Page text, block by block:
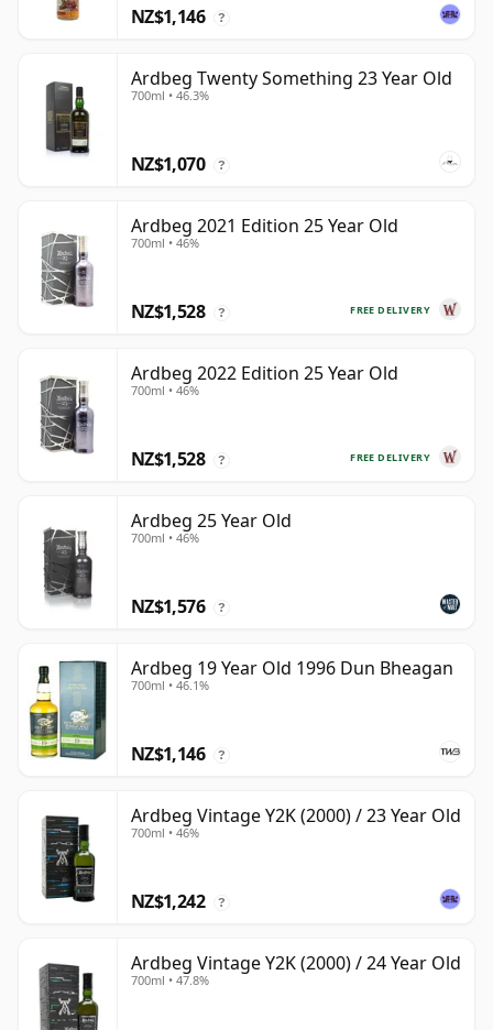
NZ$1,146 ?
Ardbeg Twenty Something 23 Year Old
700ml • 46.3%
NZ$1,070 ?
Ardbeg 2021 Edition 25 Year Old
700ml • 46%
FREE DELIVERY
NZ$1,528 ?
Ardbeg 2022 Edition 25 Year Old
700ml • 46%
FREE DELIVERY
NZ$1,528 ?
Ardbeg 25 Year Old
700ml • 46%
NZ$1,576 ?
Ardbeg 19 Year Old 1996 Dun Bheagan
700ml • 46.1%
NZ$1,146 ?
Ardbeg Vintage Y2K (2000) / 23 Year Old
700ml • 46%
NZ$1,242 ?
Ardbeg Vintage Y2K (2000) / 24 Year Old
700ml • 47.8%